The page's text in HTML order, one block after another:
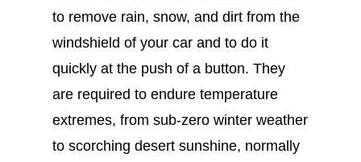
to remove rain, snow, and dirt from the
windshield of your car and to do it
quickly at the push of a button. They
are required to endure temperature
extremes, from sub-zero winter weather
to scorching desert sunshine, normally